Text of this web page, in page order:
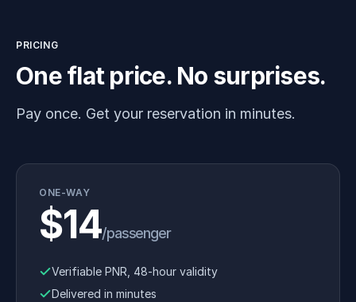
PRICING
One flat price. No surprises.
Pay once. Get your reservation in minutes.
ONE-WAY
$14/passenger
Verifiable PNR, 48-hour validity
Delivered in minutes